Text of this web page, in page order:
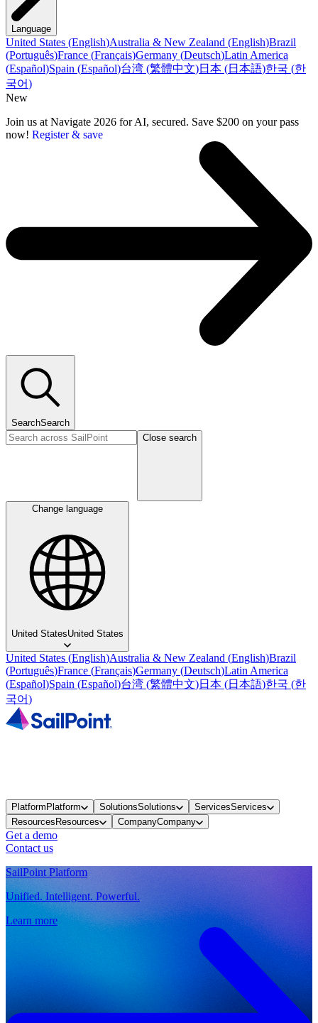
Language
United States (English)Australia & New Zealand (English)Brazil
(Português)France (Français)Germany (Deutsch)Latin America
(Español)Spain (Español)台湾 (繁體中文)日本 (日本語)한국 (한
국어)
New
Join us at Navigate 2026 for AI, secured. Save $200 on your pass
now! Register & save
SearchSearch
Close search
Change language
United StatesUnited States
United States (English)Australia & New Zealand (English)Brazil
(Português)France (Français)Germany (Deutsch)Latin America
(Español)Spain (Español)台湾 (繁體中文)日本 (日本語)한국 (한
국어)
PlatformPlatform SolutionsSolutions ServicesServices
ResourcesResources CompanyCompany
Get a demo
Contact us
SailPoint Platform
Unified. Intelligent. Powerful.
Learn more